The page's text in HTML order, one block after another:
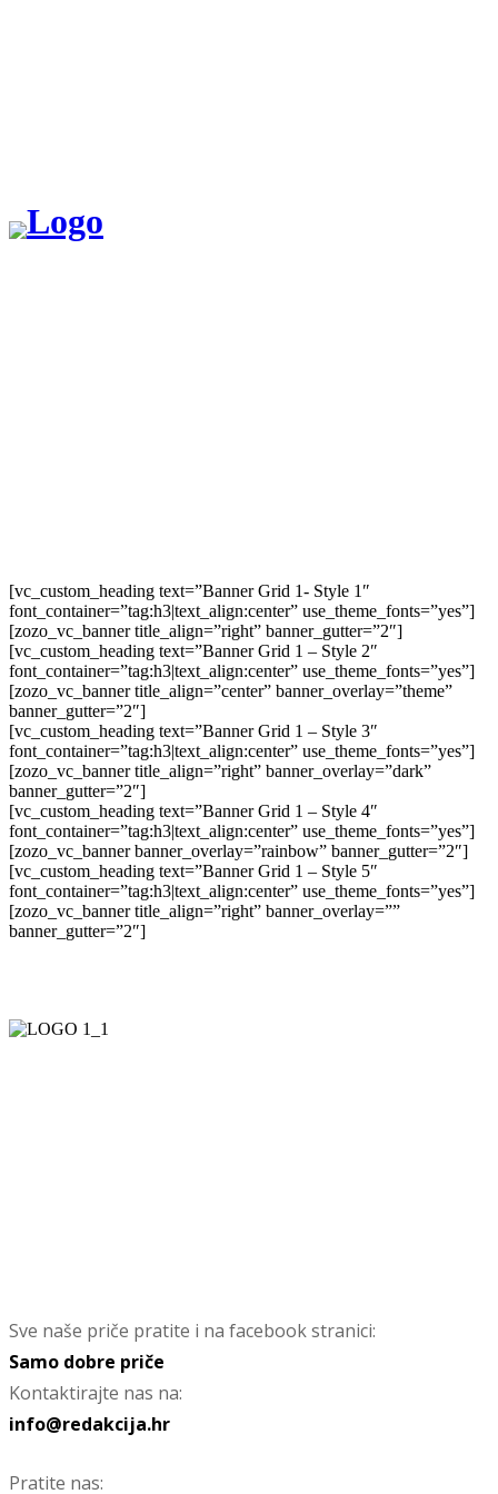
[vc_custom_heading text=”Banner Grid 1- Style 1″
font_container=”tag:h3|text_align:center” use_theme_fonts=”yes”]
[zozo_vc_banner title_align=”right” banner_gutter=”2″]
[vc_custom_heading text=”Banner Grid 1 – Style 2″
font_container=”tag:h3|text_align:center” use_theme_fonts=”yes”]
[zozo_vc_banner title_align=”center” banner_overlay=”theme”
banner_gutter=”2″]
[vc_custom_heading text=”Banner Grid 1 – Style 3″
font_container=”tag:h3|text_align:center” use_theme_fonts=”yes”]
[zozo_vc_banner title_align=”right” banner_overlay=”dark”
banner_gutter=”2″]
[vc_custom_heading text=”Banner Grid 1 – Style 4″
font_container=”tag:h3|text_align:center” use_theme_fonts=”yes”]
[zozo_vc_banner banner_overlay=”rainbow” banner_gutter=”2″]
[vc_custom_heading text=”Banner Grid 1 – Style 5″
font_container=”tag:h3|text_align:center” use_theme_fonts=”yes”]
[zozo_vc_banner title_align=”right” banner_overlay=””
banner_gutter=”2″]
Sve naše priče pratite i na facebook stranici:
Samo dobre priče
Kontaktirajte nas na:
info@redakcija.hr
Pratite nas: